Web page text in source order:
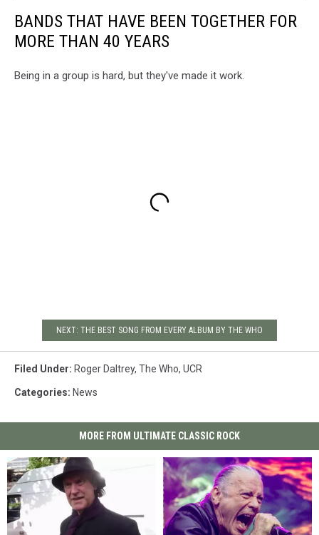
BANDS THAT HAVE BEEN TOGETHER FOR
MORE THAN 40 YEARS
Being in a group is hard, but they've made it work.
NEXT: THE BEST SONG FROM EVERY ALBUM BY THE WHO
Filed Under: Roger Daltrey, The Who, UCR
Categories: News
MORE FROM ULTIMATE CLASSIC ROCK